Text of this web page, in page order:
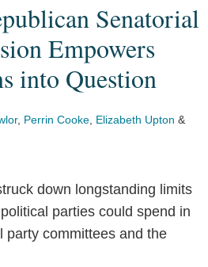
Senatorial
Empowers
into Question
, Perrin Cooke Elizabeth Upton &
down longstanding limits
parties could spend in
party committees and the